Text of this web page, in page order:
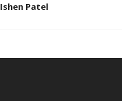
Ishen Patel